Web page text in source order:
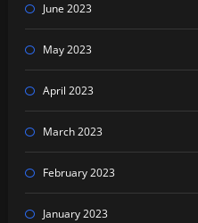
June 2023
May 2023
April 2023
March 2023
February 2023
January 2023